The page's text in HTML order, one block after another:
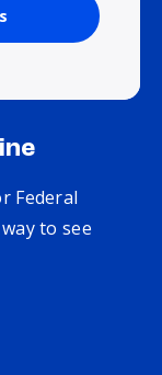
Federal
to see